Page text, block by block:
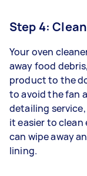
Step 4:
Your oven
away food
product to the
to avoid the fan
detailing
it easier to clean
can wipe away
lining.